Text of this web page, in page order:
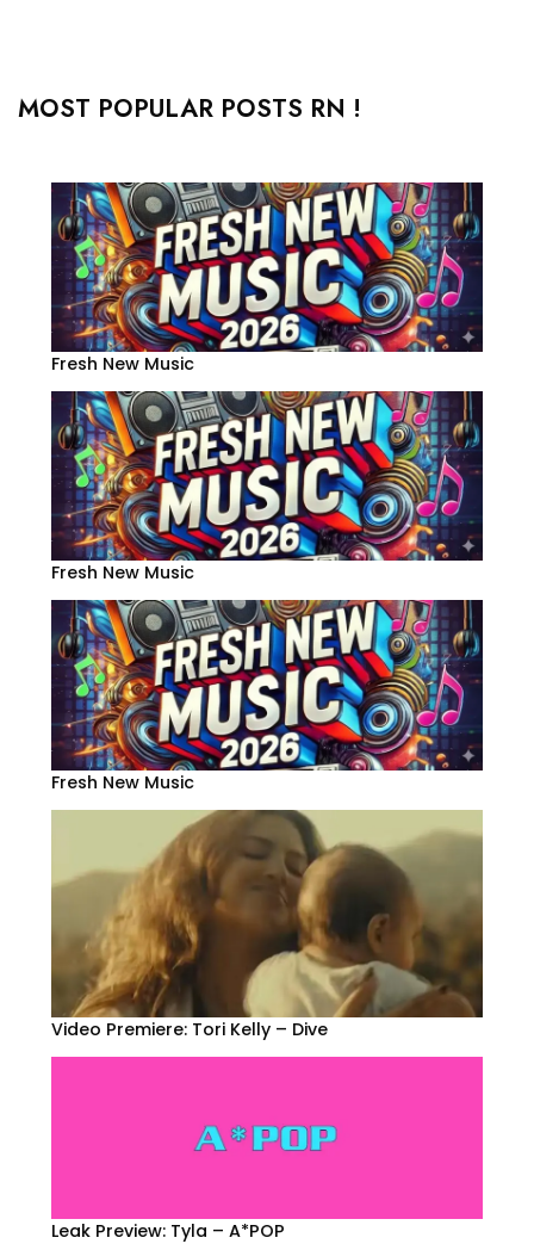
MOST POPULAR POSTS RN !
Fresh New Music
Fresh New Music
Fresh New Music
Video Premiere: Tori Kelly – Dive
Leak Preview: Tyla – A*POP